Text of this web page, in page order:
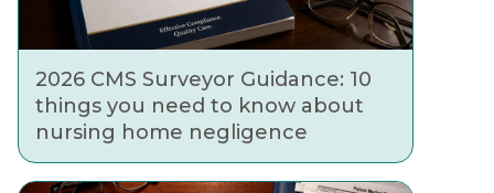
2026 CMS Surveyor Guidance: 10
things you need to know about
nursing home negligence